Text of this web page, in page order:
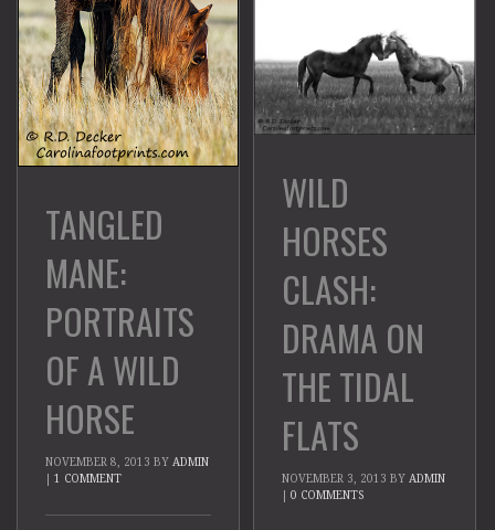
TANGLED
MANE:
PORTRAITS
OF A WILD
HORSE
NOVEMBER 8, 2013 BY ADMIN
1 COMMENT
WILD
HORSES
CLASH:
DRAMA ON
THE TIDAL
FLATS
NOVEMBER 3, 2013 BY ADMIN
0 COMMENTS